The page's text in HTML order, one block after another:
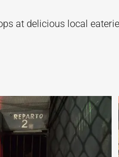
at delicious local